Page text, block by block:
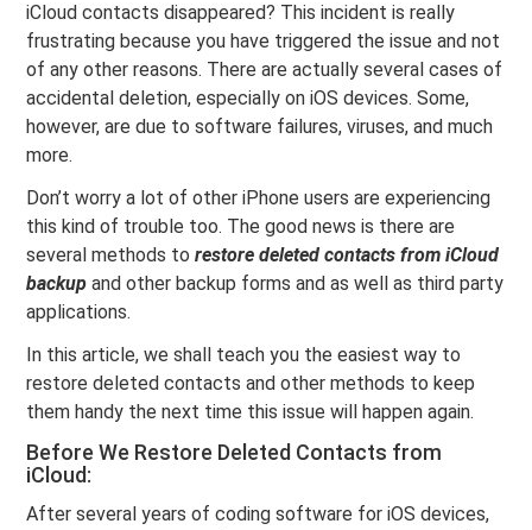
iCloud contacts disappeared? This incident is really
frustrating because you have triggered the issue and not
of any other reasons. There are actually several cases of
accidental deletion, especially on iOS devices. Some,
however, are due to software failures, viruses, and much
more.
Don’t worry a lot of other iPhone users are experiencing
this kind of trouble too. The good news is there are
several methods torestore deleted contacts from iCloud
backup and other backup forms and as well as third party
applications.
In this article, we shall teach you the easiest way to
restore deleted contacts and other methods to keep
them handy the next time this issue will happen again.
Before We Restore Deleted Contacts from
iCloud:
After several years of coding software for iOS devices,